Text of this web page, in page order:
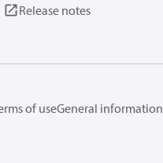
Release notes
of useGeneral information